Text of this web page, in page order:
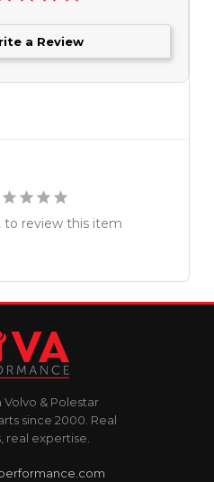
a Review
to review this item
Volvo & Polestar
since 2000. Real
real expertise.